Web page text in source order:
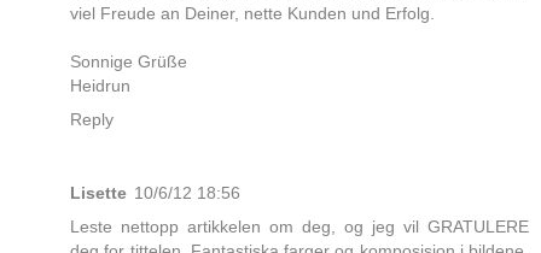
viel Freude an Deiner, nette Kunden und Erfolg.
Sonnige Grüße
Heidrun
Reply
Lisette 10/6/12 18:56
Leste nettopp artikkelen om deg, og jeg vil GRATULERE